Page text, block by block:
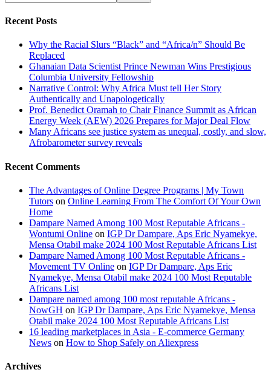
Recent Posts
Why the Racial Slurs “Black” and “Africa/n” Should Be
Replaced
Ghanaian Data Scientist Prince Newman Wins Prestigious
Columbia University Fellowship
Narrative Control: Why Africa Must tell Her Story
Authentically and Unapologetically
Prof. Benedict Oramah to Chair Finance Summit as African
Energy Week (AEW) 2026 Prepares for Major Deal Flow
Many Africans see justice system as unequal, costly, and slow,
Afrobarometer survey reveals
Recent Comments
The Advantages of Online Degree Programs | My Town
Tutors on Online Learning From The Comfort Of Your Own
Home
Dampare Named Among 100 Most Reputable Africans -
Wontumi Online on IGP Dr Dampare, Aps Eric Nyamekye,
Mensa Otabil make 2024 100 Most Reputable Africans List
Dampare Named Among 100 Most Reputable Africans -
Movement TV Online on IGP Dr Dampare, Aps Eric
Nyamekye, Mensa Otabil make 2024 100 Most Reputable
Africans List
Dampare named among 100 most reputable Africans -
NowGH on IGP Dr Dampare, Aps Eric Nyamekye, Mensa
Otabil make 2024 100 Most Reputable Africans List
16 leading marketplaces in Asia - E-commerce Germany
News on How to Shop Safely on Aliexpress
Archives